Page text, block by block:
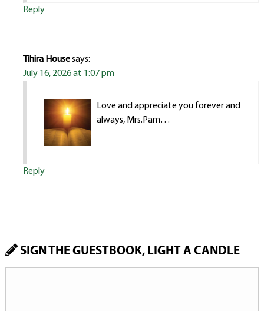
Reply
Tihira Housesays:
July 16, 2026 at 1:07 pm
Love and appreciate you forever and
always, Mrs.Pam…
Reply
SIGN THE GUESTBOOK, LIGHT A CANDLE